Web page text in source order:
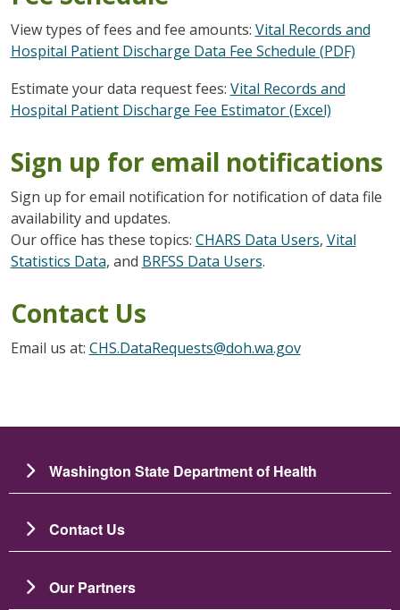
View types of fees and fee amounts: Vital Records and
Hospital Patient Discharge Data Fee Schedule (PDF)
Estimate your data request fees: Vital Records and
Hospital Patient Discharge Fee Estimator (Excel)
Sign up for email notifications
Sign up for email notification for notification of data file
availability and updates.
Our office has these topics: CHARS Data Users, Vital
Statistics Data, and BRFSS Data Users.
Contact Us
Email us at: CHS.DataRequests@doh.wa.gov
Washington State Department of Health
Contact Us
Our Partners